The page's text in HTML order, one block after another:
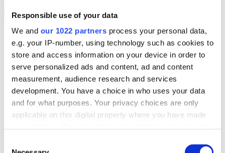
Responsible use of your data
We and our 1022 partners process your personal data,
e.g. your IP-number, using technology such as cookies to
store and access information on your device in order to
serve personalized ads and content, ad and content
measurement, audience research and services
development. You have a choice in who uses your data
and for what purposes. Your privacy choices are only
applicable on this digital property where you have made
the Privacy trigger icon.
Sectors
Solutions
Services
Resources
About Us
Book a demo
Search
We Are Hiring